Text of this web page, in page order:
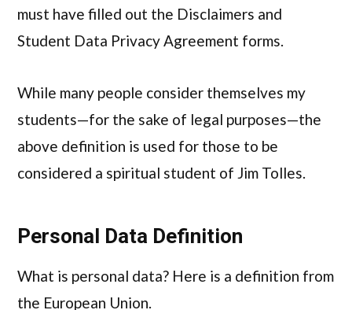
must have filled out the Disclaimers and
Student Data Privacy Agreement forms.
While many people consider themselves my
students—for the sake of legal purposes—the
above definition is used for those to be
considered a spiritual student of Jim Tolles.
Personal Data Definition
What is personal data? Here is a definition from
the European Union.